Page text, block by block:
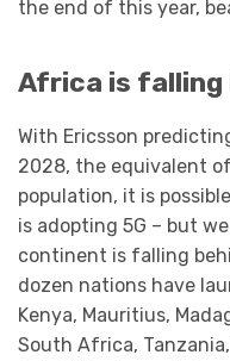
the end of this year,
Africa is falling
With Ericsson
2028, the equivalent
population, it is
is adopting 5G – but
continent is falling
dozen nations have
Kenya, Mauritius,
South Africa,